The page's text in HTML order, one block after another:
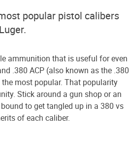
popular pistol calibers
ammunition that is useful for even
.380 ACP (also known as the .380
most popular. That popularity
Stick around a gun shop or an
to get tangled up in a 380 vs
of each caliber.